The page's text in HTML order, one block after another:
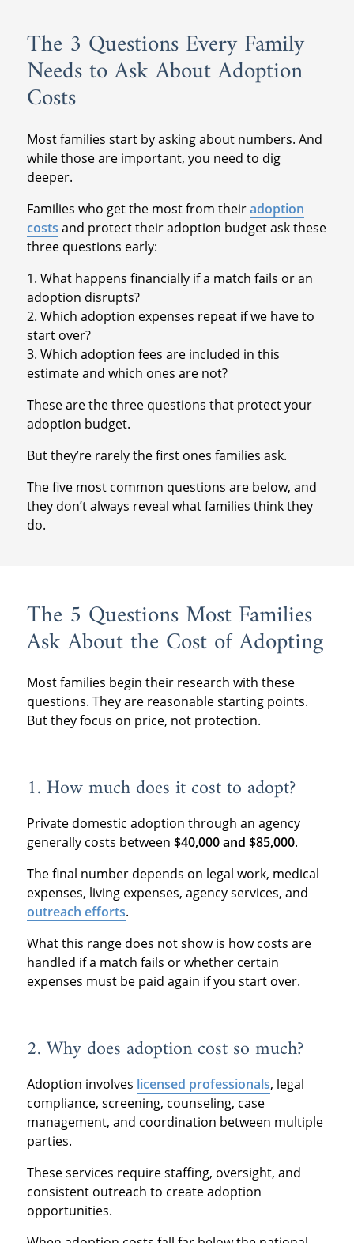
The 3 Questions Every Family
Needs to Ask About Adoption
Costs
Most families start by asking about numbers. And
while those are important, you need to dig
deeper.
Families who get the most from theiradoption
costs and protect their adoption budget ask these
three questions early:
1. What happens financially if a match fails or an
adoption disrupts?
2. Which adoption expenses repeat if we have to
start over?
3. Which adoption fees are included in this
estimate and which ones are not?
These are the three questions that protect your
adoption budget.
But they’re rarely the first ones families ask.
The five most common questions are below, and
they don’t always reveal what families think they
do.
The 5 Questions Most Families
Ask About the Cost of Adopting
Most families begin their research with these
questions. They are reasonable starting points.
But they focus on price, not protection.
1. How much does it cost to adopt?
Private domestic adoption through an agency
generally costs between $40,000 and $85,000.
The final number depends on legal work, medical
expenses, living expenses, agency services, and
outreach efforts.
What this range does not show is how costs are
handled if a match fails or whether certain
expenses must be paid again if you start over.
2. Why does adoption cost so much?
Adoption involves licensed professionals, legal
compliance, screening, counseling, case
management, and coordination between multiple
parties.
These services require staffing, oversight, and
consistent outreach to create adoption
opportunities.